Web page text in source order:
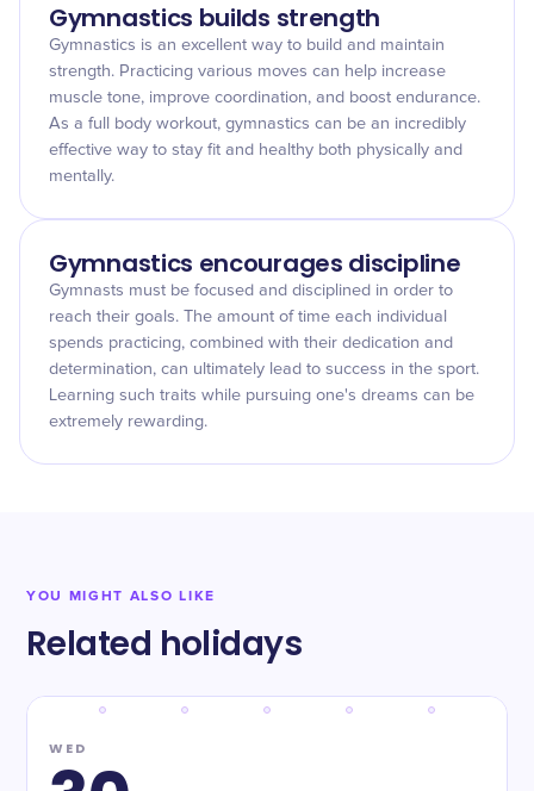
Gymnastics builds strength
Gymnastics is an excellent way to build and maintain
strength. Practicing various moves can help increase
muscle tone, improve coordination, and boost endurance.
As a full body workout, gymnastics can be an incredibly
effective way to stay fit and healthy both physically and
mentally.
Gymnastics encourages discipline
Gymnasts must be focused and disciplined in order to
reach their goals. The amount of time each individual
spends practicing, combined with their dedication and
determination, can ultimately lead to success in the sport.
Learning such traits while pursuing one's dreams can be
extremely rewarding.
YOU MIGHT ALSO LIKE
Related holidays
WED